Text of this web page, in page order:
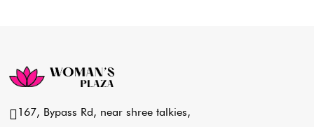
167, Bypass Rd, near shree talkies,